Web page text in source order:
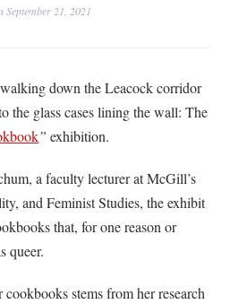
September 21, 2021
down the Leacock corridor
the glass cases lining the wall: The
”exhibition.
a faculty lecturer at McGill’s
and Feminist Studies, the exhibit
that, for one reason or
queer.
cookbooks stems from her research